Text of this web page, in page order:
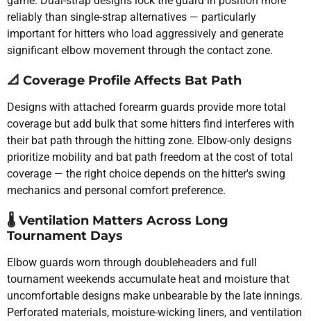
reliably than single-strap alternatives — particularly
important for hitters who load aggressively and generate
significant elbow movement through the contact zone.
📐 Coverage Profile Affects Bat Path
Designs with attached forearm guards provide more total
coverage but add bulk that some hitters find interferes with
their bat path through the hitting zone. Elbow-only designs
prioritize mobility and bat path freedom at the cost of total
coverage — the right choice depends on the hitter's swing
mechanics and personal comfort preference.
🌡️ Ventilation Matters Across Long
Tournament Days
Elbow guards worn through doubleheaders and full
tournament weekends accumulate heat and moisture that
uncomfortable designs make unbearable by the late innings.
Perforated materials, moisture-wicking liners, and ventilation